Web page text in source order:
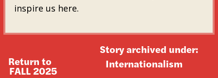
inspire us here.
Return to
FALL 2025
Story archived under:
Internationalism